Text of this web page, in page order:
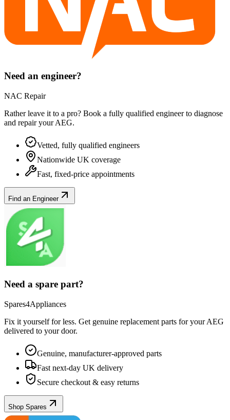
Need an engineer?
NAC Repair
Rather leave it to a pro? Book a fully qualified engineer to diagnose
and repair yourAEG.
Vetted, fully qualified engineers
Nationwide UK coverage
Fast, fixed-price appointments
Find an Engineer
Need a spare part?
Spares4Appliances
Fix it yourself for less. Get genuine replacement parts for yourAEG
delivered to your door.
Genuine, manufacturer-approved parts
Fast next-day UK delivery
Secure checkout & easy returns
Shop Spares